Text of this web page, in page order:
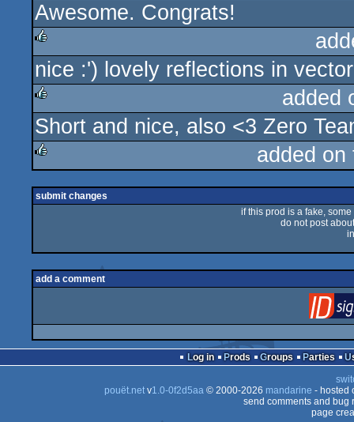
rulez
Awesome. Congrats!
rulez
nice :') lovely reflections in
rulez
added
Short and nice, also <3 Zero
added
submit changes
if this prod is a fake,
do not post
add a comment
Log in Prods Groups Parties
pouët.netv1.0-0f2d5aa© 2000-2026 mandarine - hosted
send comments and bug
page